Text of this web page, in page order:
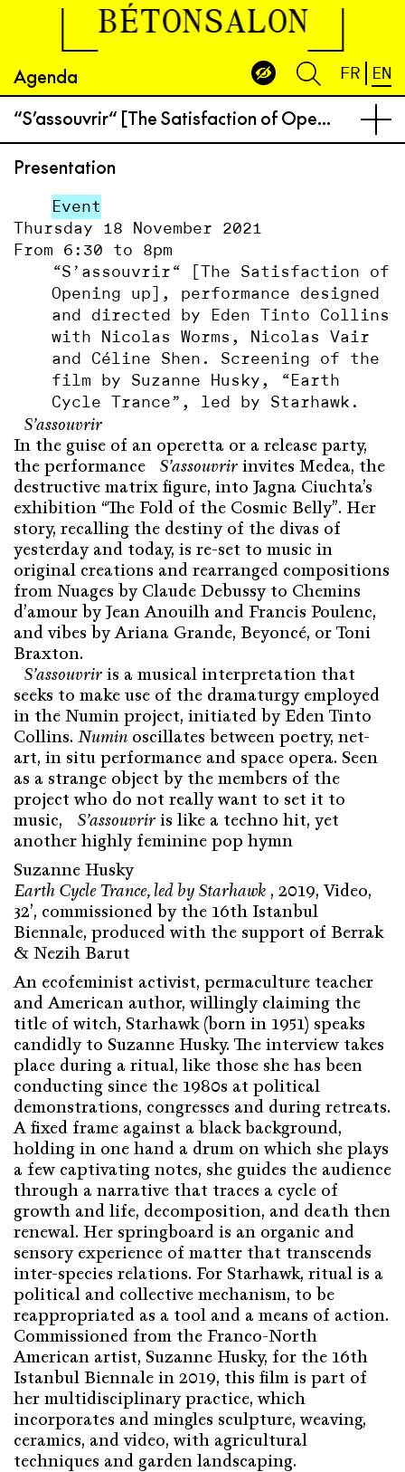
Agenda
BÉTONSALON
FR EN
“S’assou­vrir“ [The Satisfaction of Opening up], performance designed and directed by Eden Tinto Collins with Nicolas Worms, Nicolas Vair and Céline Shen. Screening of the film by Suzanne Husky, “Earth Cycle Trance”, led by Starhawk.
Presentation
Event
Thursday 18 November 2021
From 6:30 to 8pm
“S’assou­vrir“ [The Satisfaction of
Opening up], performance designed
and directed by Eden Tinto Collins
with Nicolas Worms, Nicolas Vair
and Céline Shen. Screening of the
film by Suzanne Husky, “Earth
Cycle Trance”, led by Starhawk.
S’assou­vrir
In the guise of an operetta or a release party,
the performance S’assou­vrir invites Medea, the
destructive matrix figure, into Jagna Ciuchta’s
exhibition “The Fold of the Cosmic Belly”. Her
story, recalling the destiny of the divas of
yesterday and today, is re-set to music in
original creations and rearranged compositions
from Nuages by Claude Debussy to Chemins
d’amour by Jean Anouilh and Francis Poulenc,
and vibes by Ariana Grande, Beyoncé, or Toni
Braxton.
S’assou­vrir is a musical interpretation that
seeks to make use of the dramaturgy employed
in the Numin project, initiated by Eden Tinto
Collins. Numin oscillates between poetry, net-
art, in situ performance and space opera. Seen
as a strange object by the members of the
project who do not really want to set it to
music, S’assou­vrir is like a techno hit, yet
another highly feminine pop hymn
Suzanne Husky
Earth Cycle Trance, led by Starhawk , 2019, Video,
32’, commissioned by the 16th Istanbul
Biennale, produced with the support of Berrak
& Nezih Barut
An ecofeminist activist, permaculture teacher
and American author, willingly claiming the
title of witch, Starhawk (born in 1951) speaks
candidly to Suzanne Husky. The interview takes
place during a ritual, like those she has been
conducting since the 1980s at political
demonstrations, congresses and during retreats.
A fixed frame against a black background,
holding in one hand a drum on which she plays
a few captivating notes, she guides the audience
through a narrative that traces a cycle of
growth and life, decomposition, and death then
renewal. Her springboard is an organic and
sensory experience of matter that transcends
inter-species relations. For Starhawk, ritual is a
political and collective mechanism, to be
reappropriated as a tool and a means of action.
Commissioned from the Franco-North
American artist, Suzanne Husky, for the 16th
Istanbul Biennale in 2019, this film is part of
her multidisciplinary practice, which
incorporates and mingles sculpture, weaving,
ceramics, and video, with agricultural
techniques and garden landscaping.